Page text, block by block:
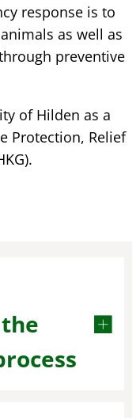
response is to
as well as
preventive
of Hilden as a
Protection, Relief